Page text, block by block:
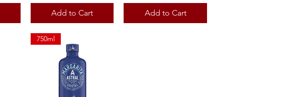
Add to Cart Add to Cart
750ml